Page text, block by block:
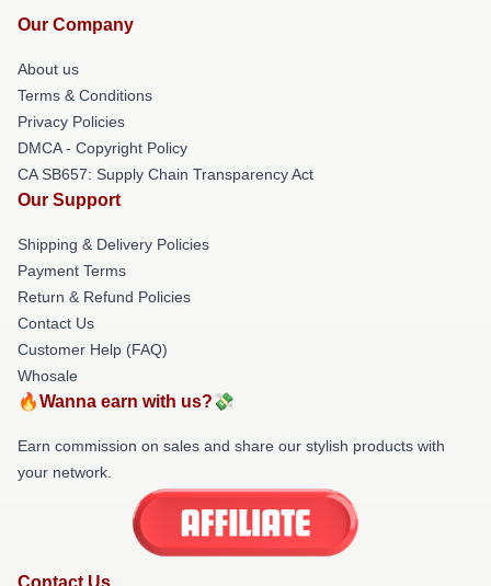
Our Company
About us
Terms & Conditions
Privacy Policies
DMCA - Copyright Policy
CA SB657: Supply Chain Transparency Act
Our Support
Shipping & Delivery Policies
Payment Terms
Return & Refund Policies
Contact Us
Customer Help (FAQ)
Whosale
🔥Wanna earn with us?💸
Earn commission on sales and share our stylish products with
your network.